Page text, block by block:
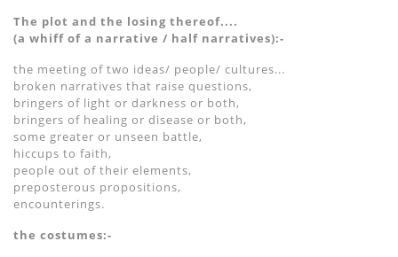
The plot and the losing thereof....
(a whiff of a narrative / half narratives):-
the meeting of two ideas/ people/ cultures...
broken narratives that raise questions,
bringers of light or darkness or both,
bringers of healing or disease or both,
some greater or unseen battle,
hiccups to faith,
people out of their elements,
preposterous propositions,
encounterings.
the costumes:-